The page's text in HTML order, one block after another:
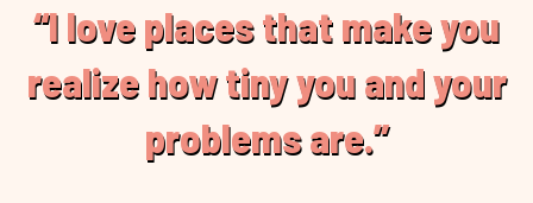
“I love places that make you
realize how tiny you and your
problems are.”